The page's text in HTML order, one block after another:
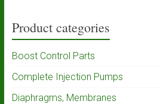
Product categories
Boost Control Parts
Complete Injection Pumps
Diaphragms, Membranes